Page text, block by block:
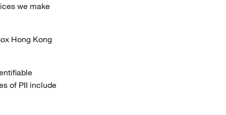
we make
Hong Kong
of PII include